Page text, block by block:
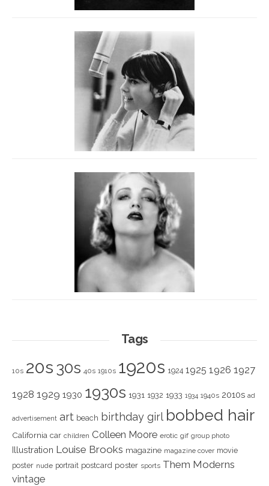
Tags
10s 20s 30s 40s 1910s 1920s 1924 1925 1926 1927
1928 1929 1930 1930s 1931 1932 1933 1934 1940s 2010s ad
advertisement art beach birthday girl bobbed hair
California car children Colleen Moore erotic gif group photo
Illustration Louise Brooks magazine magazine cover movie
poster nude portrait postcard poster sports Them Moderns
vintage